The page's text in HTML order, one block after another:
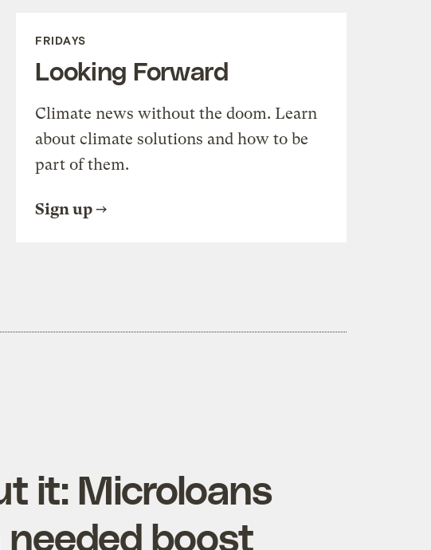
FRIDAYS
Looking Forward
Climate news without the doom. Learn
about climate solutions and how to be
part of them.
Sign up
it: Microloans
boost